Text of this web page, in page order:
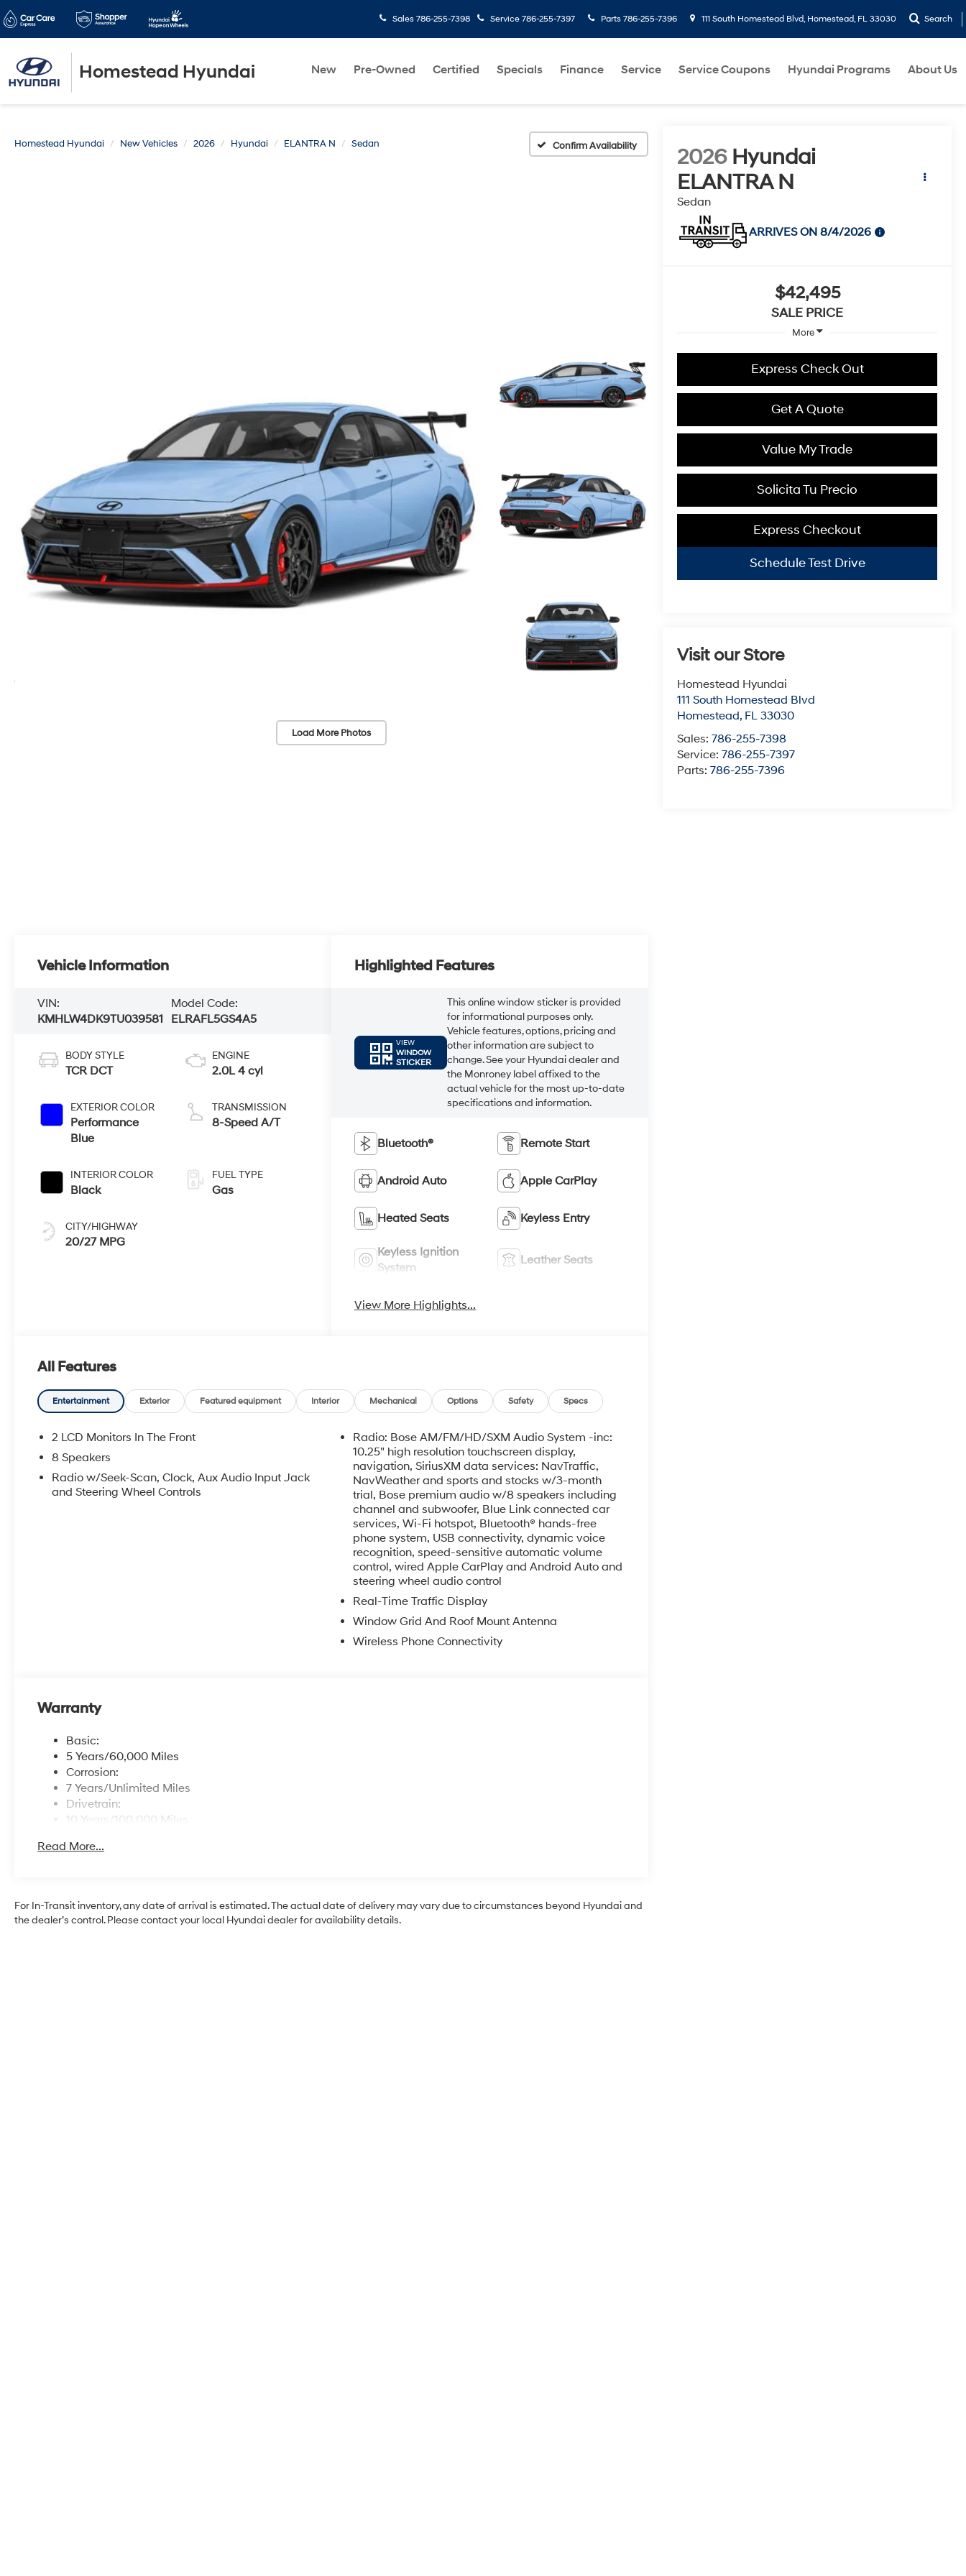
Homestead Hyundai
Sales 786-255-7398 Service 786-255-7397 Parts 786-255-7396 111 South Homestead Blvd, Homestead, FL 33030 Search
New Pre-Owned Certified Specials Finance Service Service Coupons Hyundai Programs About Us
Homestead Hyundai New Vehicles 2026 Hyundai ELANTRA N Sedan Confirm Availability
Load More Photos
2026 Hyundai
ELANTRA N
Sedan
ARRIVES ON 8/4/2026
$42,495
SALE PRICE
More
Express Check Out
Get A Quote
Value My Trade
Solicita Tu Precio
Express Checkout
Schedule Test Drive
Visit our Store
Homestead Hyundai
111 South Homestead Blvd
Homestead, FL 33030
Sales:786-255-7398
Service:786-255-7397
Parts:786-255-7396
Vehicle Information
VIN:
KMHLW4DK9TU039581
Model Code:
ELRAFL5GS4A5
BODY STYLE
TCR DCT
EXTERIOR COLOR
Performance
Blue
INTERIOR COLOR
Black
CITY/HIGHWAY
20/27 MPG
ENGINE
2.0L 4 cyl
TRANSMISSION
8-Speed A/T
FUEL TYPE
Gas
Highlighted Features
VIEW
WINDOW
STICKER
This online window sticker is provided
for informational purposes only.
Vehicle features, options, pricing and
other information are subject to
change. See your Hyundai dealer and
the Monroney label affixed to the
actual vehicle for the most up-to-date
specifications and information.
Bluetooth® Remote Start
Android Auto Apple CarPlay
Heated Seats Keyless Entry
Keyless Ignition
System
Leather Seats
View More Highlights...
All Features
Entertainment Exterior Featured equipment Interior Mechanical Options Safety Specs
2 LCD Monitors In The Front
8 Speakers
Radio w/Seek-Scan, Clock, Aux Audio Input Jack
and Steering Wheel Controls
Radio: Bose AM/FM/HD/SXM Audio System -inc:
10.25" high resolution touchscreen display,
navigation, SiriusXM data services: NavTraffic,
NavWeather and sports and stocks w/3-month
trial, Bose premium audio w/8 speakers including
channel and subwoofer, Blue Link connected car
services, Wi-Fi hotspot, Bluetooth® hands-free
phone system, USB connectivity, dynamic voice
recognition, speed-sensitive automatic volume
control, wired Apple CarPlay and Android Auto and
steering wheel audio control
Real-Time Traffic Display
Window Grid And Roof Mount Antenna
Wireless Phone Connectivity
Warranty
Basic:
5 Years/60,000 Miles
Corrosion:
7 Years/Unlimited Miles
Drivetrain:
10 Years/100,000 Miles
5 Years/Unlimited Miles
Read More...
For In-Transit inventory, any date of arrival is estimated. The actual date of delivery may vary due to circumstances beyond Hyundai and
the dealer’s control. Please contact your local Hyundai dealer for availability details.